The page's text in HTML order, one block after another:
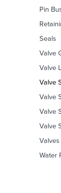
Pin
Seals
Valve
Valve
Valve
Valve
Valve
Valve
Valves
Water